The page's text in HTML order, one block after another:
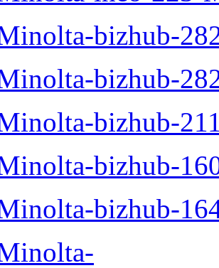
bizhub-
bizhub-
bizhub-
bizhub-
bizhub-